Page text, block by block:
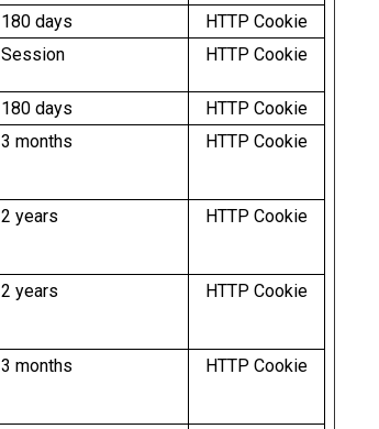
180 days
HTTP Cookie
Session HTTP Cookie
180 days
HTTP Cookie
3 months HTTP Cookie
2 years HTTP Cookie
2 years HTTP Cookie
3 months HTTP Cookie